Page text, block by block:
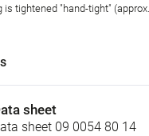
is tightened "hand-tight"
sheet
sheet 09 0054 80 14